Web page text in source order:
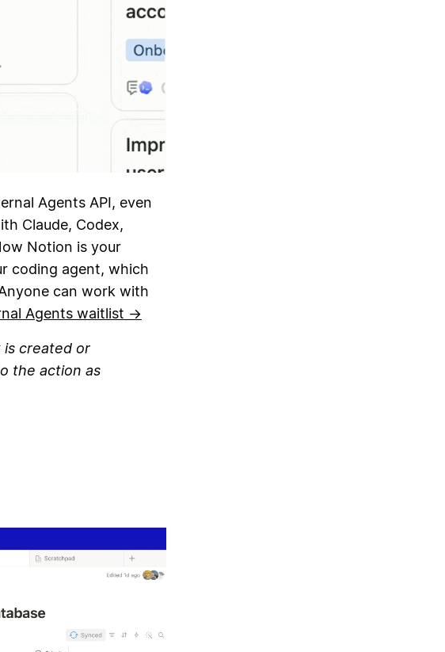
Agents API, even
Claude, Codex,
Notion is your
coding agent, which
can work with
Agents waitlist →
is created or
the action as